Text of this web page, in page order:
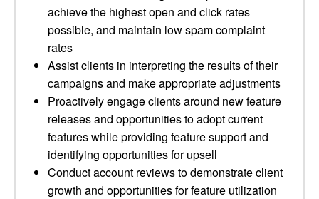
achieve the highest open and click rates
possible, and maintain low spam complaint
rates
Assist clients in interpreting the results of their
campaigns and make appropriate adjustments
Proactively engage clients around new feature
releases and opportunities to adopt current
features while providing feature support and
identifying opportunities for upsell
Conduct account reviews to demonstrate client
growth and opportunities for feature utilization